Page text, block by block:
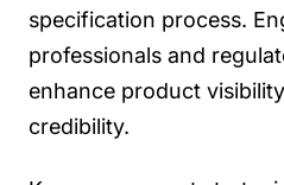
specification process.
professionals and
enhance product
credibility.